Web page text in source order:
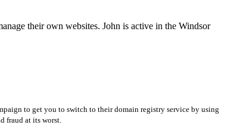
their own websites. John is active in the Windsor
to get you to switch to their domain registry service by using
fraud at its worst.